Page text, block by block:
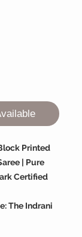
Printed
| Pure
Certified
The Indrani